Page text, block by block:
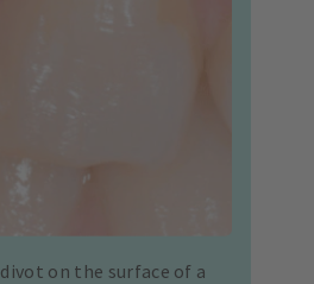
on the surface of a